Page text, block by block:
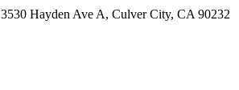
3530 Hayden Ave A, Culver City, CA 90232